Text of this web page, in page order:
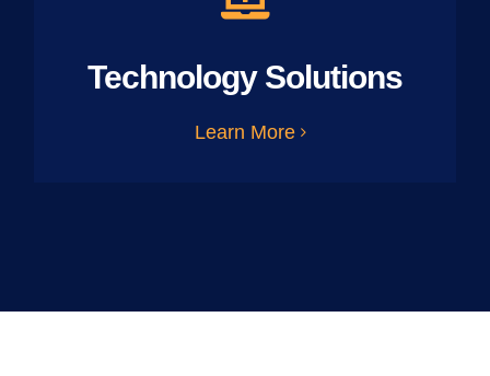
Technology Solutions
Learn More